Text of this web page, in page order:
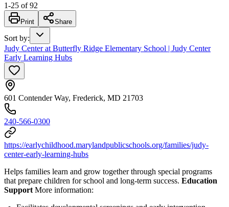
1-25 of 92
Print Share
Sort by:
Judy Center at Butterfly Ridge Elementary School | Judy Center
Early Learning Hubs
601 Contender Way, Frederick, MD 21703
240-566-0300
https://earlychildhood.marylandpublicschools.org/families/judy-
center-early-learning-hubs
Helps families learn and grow together through special programs
that prepare children for school and long-term success. Education
Support More information: